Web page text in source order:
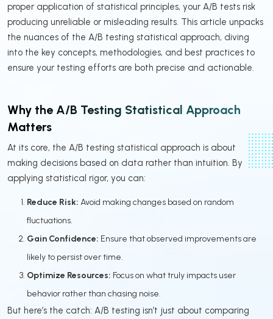
proper application of statistical principles, your A/B tests risk
producing unreliable or misleading results. This article unpacks
the nuances of the A/B testing statistical approach, diving
into the key concepts, methodologies, and best practices to
ensure your testing efforts are both precise and actionable.
Why the A/B Testing Statistical Approach
Matters
At its core, the A/B testing statistical approach is about
making decisions based on data rather than intuition. By
applying statistical rigor, you can:
Reduce Risk: Avoid making changes based on random
fluctuations.
Gain Confidence: Ensure that observed improvements are
likely to persist over time.
Optimize Resources: Focus on what truly impacts user
behavior rather than chasing noise.
But here’s the catch: A/B testing isn’t just about comparing